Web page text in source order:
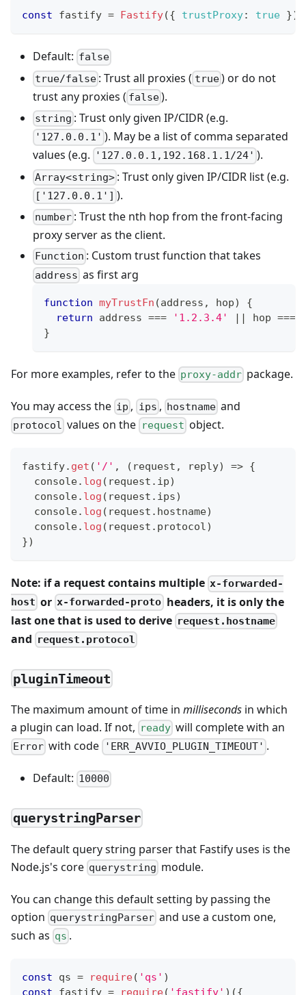
const fastify = Fastify({ trustProxy: true })
Default: false
true/false : Trust all proxies ( true) or do not
trust any proxies ( false).
string : Trust only given IP/CIDR (e.g.
'127.0.0.1' ). May be a list of comma separated
values (e.g.
'127.0.0.1,192.168.1.1/24' ).
Array<string> : Trust only given IP/CIDR list (e.g.
['127.0.0.1'] ).
number : Trust the nth hop from the front-facing
proxy server as the client.
Function : Custom trust function that takes
address as first arg
function myTrustFn (address , hop)
{
return address === '1.2.3.4' || hop ===
}
For more examples, refer to the proxy-addr package.
You may access the ip , ips , hostname and
protocol values on the request object.
fastify. get ( '/' , ( request , reply) => {
console. log ( request . ip)
console. log ( request . ips)
console. log ( request . hostname)
console. log ( request . protocol)
})
Note: if a request contains multiple x-forwarded-
host or x-forwarded-proto headers, it is only the
last one that is used to derive request.hostname
and request.protocol
pluginTimeout
The maximum amount of time in milliseconds in which
a plugin can load. If not, ready will complete with an
Error with code 'ERR_AVVIO_PLUGIN_TIMEOUT' .
Default: 10000
querystringParser
The default query string parser that Fastify uses is the
Node.js's core querystring module.
You can change this default setting by passing the
option querystringParser and use a custom one,
such as qs .
const qs = require( 'qs' )
const fastify = require( 'fastify' ) ({